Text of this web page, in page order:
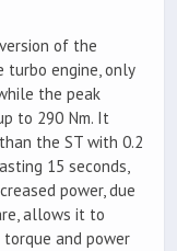
of the
turbo engine, only
the peak
to 290 Nm. It
the ST with 0.2
15 seconds,
power, due
allows it to
torque and power